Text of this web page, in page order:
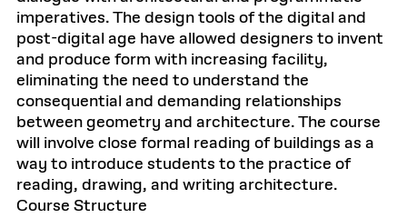
imperatives. The design tools of the digital and
post-digital age have allowed designers to invent
and produce form with increasing facility,
eliminating the need to understand the
consequential and demanding relationships
between geometry and architecture. The course
will involve close formal reading of buildings as a
way to introduce students to the practice of
reading, drawing, and writing architecture.
Course Structure